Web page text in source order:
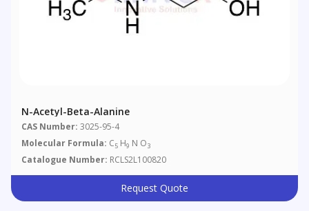
N-Acetyl-Beta-Alanine
CAS Number: 3025-95-4
Molecular Formula: C5 H9 N O3
Catalogue Number: RCLS2L100820
Request Quote